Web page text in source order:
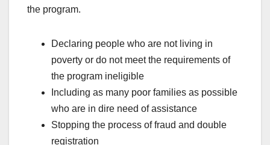
the program.
Declaring people who are not living in
poverty or do not meet the requirements of
the program ineligible
Including as many poor families as possible
who are in dire need of assistance
Stopping the process of fraud and double
registration